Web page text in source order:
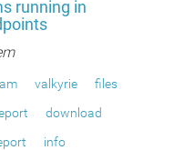
running in
valkyrie
files
download
info